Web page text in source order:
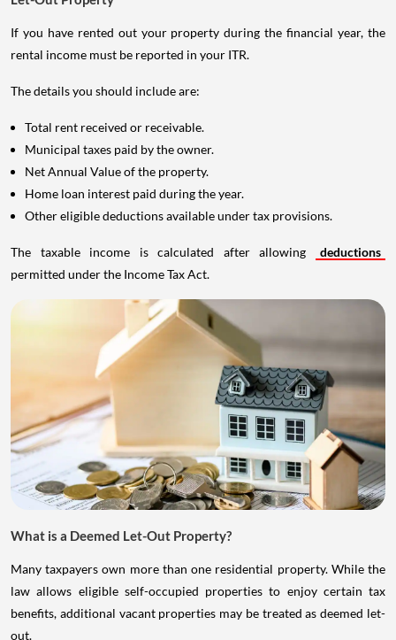
If you have rented out your property during the financial year, the
rental income must be reported in your ITR.
The details you should include are:
Total rent received or receivable.
Municipal taxes paid by the owner.
Net Annual Value of the property.
Home loan interest paid during the year.
Other eligible deductions available under tax provisions.
The taxable income is calculated after allowing
deductions
permitted under the Income Tax Act.
What is a Deemed Let-Out Property?
Many taxpayers own more than one residential property. While the
law allows eligible self-occupied properties to enjoy certain tax
benefits, additional vacant properties may be treated as deemed let-
out.